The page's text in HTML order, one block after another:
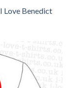
I Love Benedict